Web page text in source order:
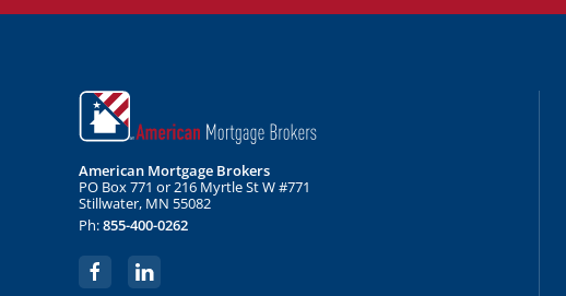
American Mortgage Brokers
PO Box 771 or 216 Myrtle St W #771
Stillwater, MN 55082
Ph:855-400-0262